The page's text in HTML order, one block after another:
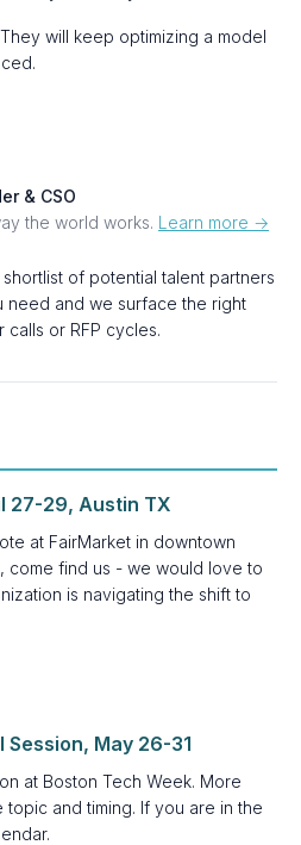
will keep optimizing a model
& CSO
the world works. Learn more →
of potential talent partners
need and we surface the right
or RFP cycles.
27-29, Austin TX
at FairMarket in downtown
come find us - we would love to
is navigating the shift to
Session, May 26-31
at Boston Tech Week. More
and timing. If you are in the